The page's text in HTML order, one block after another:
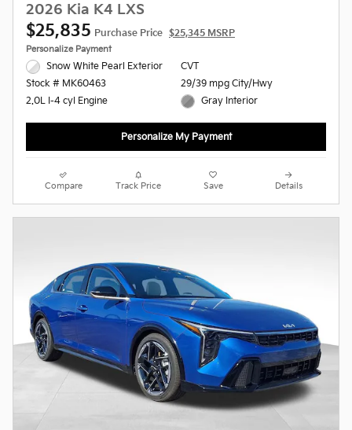
2026 Kia K4 LXS
$25,835 Purchase Price $25,345 MSRP
Personalize Payment
Snow White Pearl Exterior
Stock # MK60463
2.0L I-4 cyl Engine
CVT
29/39 mpg City/Hwy
Gray Interior
Personalize My Payment
Compare Track Price Save Details